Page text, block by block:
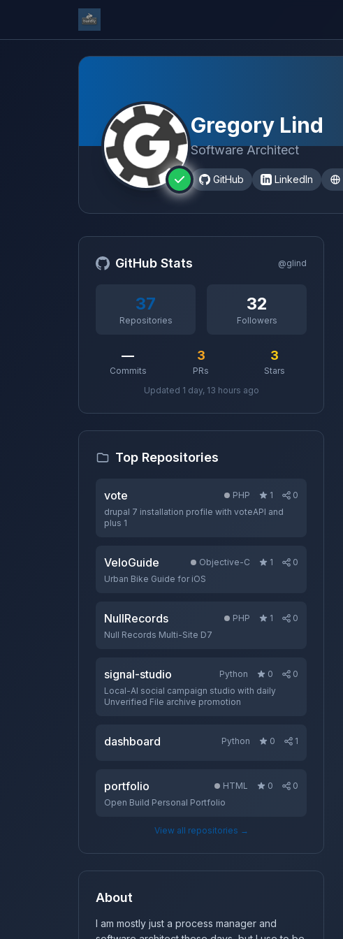
Gregory Lind
Software Architect
GitHub LinkedIn
GitHub Stats @glind
37
Repositories
32
Followers
—
Commits
3
PRs
3
Stars
Updated 1 day, 13 hours ago
Top Repositories
vote PHP 1
0
drupal 7 installation profile with voteAPI and
plus 1
VeloGuide Objective-C 1
0
Urban Bike Guide for iOS
NullRecords PHP 1
0
Null Records Multi-Site D7
signal-studio Python 0
0
Local-AI social campaign studio with daily
Unverified File archive promotion
dashboard Python 0 1
portfolio HTML 0
0
Open Build Personal Portfolio
View all repositories →
About
I am mostly just a process manager and